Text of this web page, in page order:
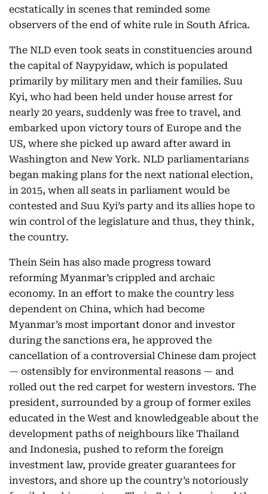
ecstatically in scenes that reminded some
observers of the end of white rule in South Africa.
The NLD even took seats in constituencies around
the capital of Naypyidaw, which is populated
primarily by military men and their families. Suu
Kyi, who had been held under house arrest for
nearly 20 years, suddenly was free to travel, and
embarked upon victory tours of Europe and the
US, where she picked up award after award in
Washington and New York. NLD parliamentarians
began making plans for the next national election,
in 2015, when all seats in parliament would be
contested and Suu Kyi’s party and its allies hope to
win control of the legislature and thus, they think,
the country.
Thein Sein has also made progress toward
reforming Myanmar’s crippled and archaic
economy. In an effort to make the country less
dependent on China, which had become
Myanmar’s most important donor and investor
during the sanctions era, he approved the
cancellation of a controversial Chinese dam project
— ostensibly for environmental reasons — and
rolled out the red carpet for western investors. The
president, surrounded by a group of former exiles
educated in the West and knowledgeable about the
development paths of neighbours like Thailand
and Indonesia, pushed to reform the foreign
investment law, provide greater guarantees for
investors, and shore up the country’s notoriously